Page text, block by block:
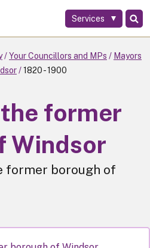
Services
Your Councillors and MPs
Mayors
1820 - 1900
former
Windsor
former borough of